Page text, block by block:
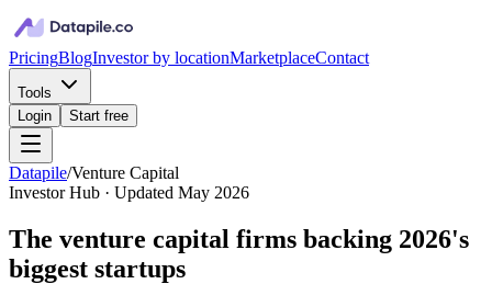
PricingBlogInvestor by locationMarketplaceContact
Tools
Login
Start free
Datapile/Venture Capital
Investor Hub · Updated May 2026
The venture capital firms backing 2026's
biggest startups